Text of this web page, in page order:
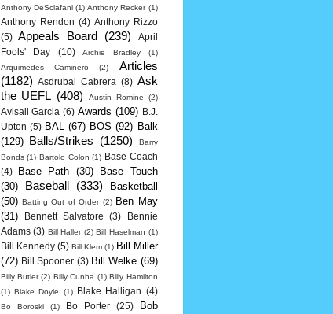
Anthony DeSclafani (1) Anthony Recker (1)
Anthony Rendon (4) Anthony Rizzo
(5)
Appeals Board (239)
April
Fools' Day
(10) Archie Bradley
(1)
Arquimedes Caminero
(2)
Articles
(1182)
Asdrubal Cabrera (8) Ask
the UEFL (408) Austin Romine (2)
Avisail Garcia (6) Awards (109)
B.J.
Upton (5) BAL (67) BOS (92) Balk
(129) Balls/Strikes (1250)
Barry
Bonds (1) Bartolo Colon (1) Base Coach
(4)
Base Path (30)
Base Touch
(30)
Baseball (333)
Basketball
(50) Batting Out of Order (2) Ben May
(31)
Bennett Salvatore (3)
Bennie
Adams (3) Bill Haller (2) Bill Haselman (1)
Bill Kennedy (5) Bill Klem (1) Bill Miller
(72) Bill Spooner (3) Bill Welke (69)
Billy Butler (2) Billy Cunha (1) Billy Hamilton
(1) Blake Doyle (1) Blake Halligan (4)
Bo Boroski (1) Bo Porter (25)
Bob